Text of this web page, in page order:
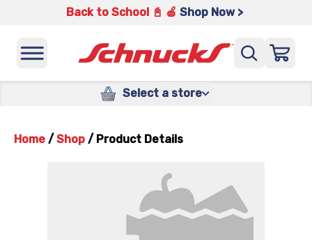
Back to School 📓 🍎 Shop Now >
Select a store
Home / Shop / Product Details